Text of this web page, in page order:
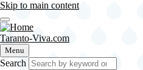
Skip to main content
Taranto-Viva.com
Menu
Search